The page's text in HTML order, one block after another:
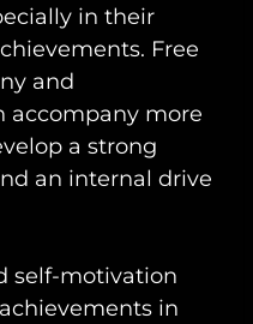
in their
Free
and
accompany more
a strong
an internal drive
self-motivation
in